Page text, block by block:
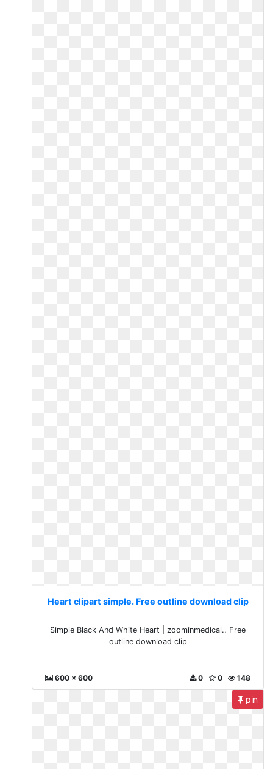
Heart clipart simple. Free outline download clip
Simple Black And White Heart | zoominmedical.. Free
outline download clip
600 x 600 148
0
0
pin